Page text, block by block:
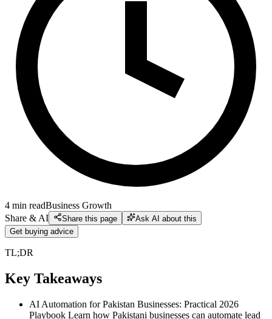
4 min readBusiness Growth
Share & AI
Share this page
Ask AI about this
Get buying advice
TL;DR
Key Takeaways
AI Automation for Pakistan Businesses: Practical 2026
Playbook Learn how Pakistani businesses can automate lead